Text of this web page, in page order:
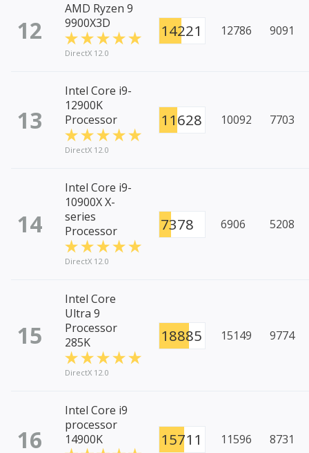
12
AMD Ryzen 9
9900X3D
DirectX 12.0
14221 12786 9091
13
Intel Core i9-
12900K
Processor
DirectX 12.0
11628 10092 7703
14
Intel Core i9-
10900X X-
series
Processor
DirectX 12.0
7378 6906 5208
15
Intel Core
Ultra 9
Processor
285K
DirectX 12.0
18885 15149 9774
16
Intel Core i9
processor
14900K
15711 11596 8731